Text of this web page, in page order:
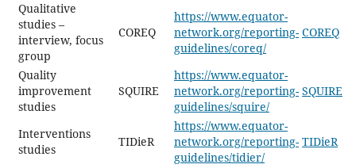
Qualitative
studies –
interview, focus
group
COREQ
https://www.equator-
network.org/reporting-
guidelines/coreq/
COREQ
Quality
improvement
studies
SQUIRE
https://www.equator-
network.org/reporting-
guidelines/squire/
SQUIRE
Interventions
studies
TIDieR
https://www.equator-
network.org/reporting-
guidelines/tidier/
TIDieR